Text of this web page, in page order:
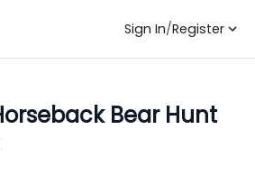
Sign In/Register
Bear Hunt